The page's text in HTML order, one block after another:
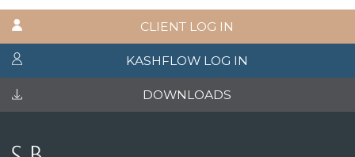
CLIENT LOG IN
KASHFLOW LOG IN
DOWNLOADS